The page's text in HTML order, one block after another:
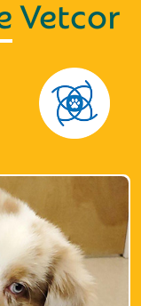
Vetcor